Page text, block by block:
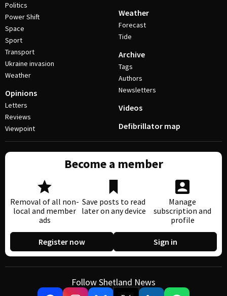
Politics
Power Shift
Space
Sport
Transport
Ukraine invasion
Weather
Opinions
Letters
Reviews
Viewpoint
Weather
Forecast
Tide
Archive
Tags
Authors
Newsletters
Videos
Defibrillator map
Become a member
Removal of all non-
local and member
ads
Save posts to read
later on any device
Manage
subscription and
profile
Register now Sign in
Follow Shetland News